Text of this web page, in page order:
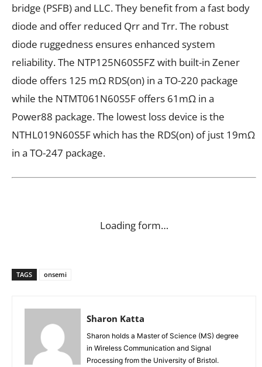
bridge (PSFB) and LLC. They benefit from a fast body
diode and offer reduced Qrrand Trr. The robust
diode ruggedness ensures enhanced system
reliability. The NTP125N60S5FZ with built-in Zener
diode offers 125 mΩ RDS(on) in a TO-220 package
while the NTMT061N60S5F offers 61mΩ in a
Power88 package. The lowest loss device is the
NTHL019N60S5F which has the RDS(on) of just 19mΩ
in a TO-247 package.
Loading form…
TAGS onsemi
Sharon Katta
Sharon holds a Master of Science (MS) degree
in Wireless Communication and Signal
Processing from the University of Bristol.